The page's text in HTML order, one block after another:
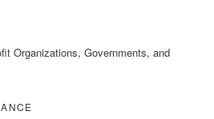
Organizations, Governments, and